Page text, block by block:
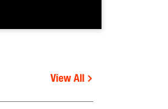
View All